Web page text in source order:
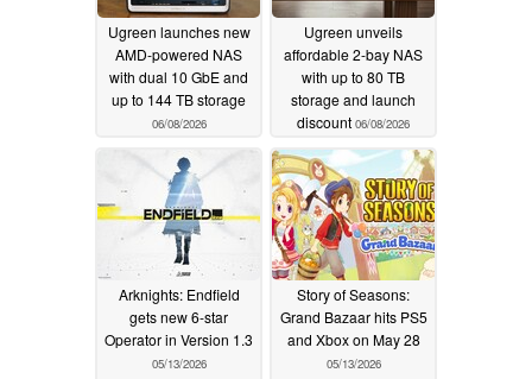
Ugreen launches new
AMD-powered NAS
with dual 10 GbE and
up to 144 TB storage
06/08/2026
Ugreen unveils
affordable 2-bay NAS
with up to 80 TB
storage and launch
discount 06/08/2026
Arknights: Endfield
gets new 6-star
Operator in Version 1.3
05/13/2026
Story of Seasons:
Grand Bazaar hits PS5
and Xbox on May 28
05/13/2026